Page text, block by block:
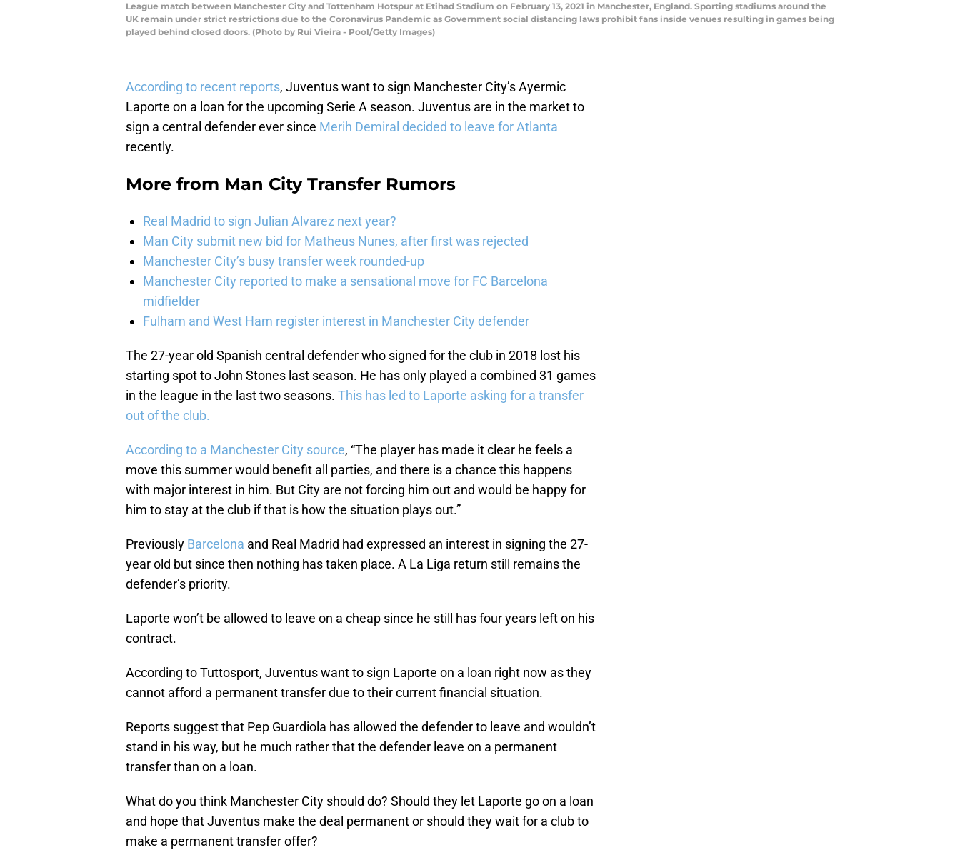
League match between Manchester City and Tottenham Hotspur at Etihad Stadium on February 13, 2021 in Manchester, England. Sporting stadiums around the
UK remain under strict restrictions due to the Coronavirus Pandemic as Government social distancing laws prohibit fans inside venues resulting in games being
played behind closed doors. (Photo by Rui Vieira - Pool/Getty Images)
According to recent reports, Juventus want to sign Manchester City’s Ayermic
Laporte on a loan for the upcoming Serie A season. Juventus are in the market to
sign a central defender ever since Merih Demiral decided to leave for Atlanta
recently.
More from Man City Transfer Rumors
Real Madrid to sign Julian Alvarez next year?
Man City submit new bid for Matheus Nunes, after first was rejected
Manchester City’s busy transfer week rounded-up
Manchester City reported to make a sensational move for FC Barcelona
midfielder
Fulham and West Ham register interest in Manchester City defender
The 27-year old Spanish central defender who signed for the club in 2018 lost his
starting spot to John Stones last season. He has only played a combined 31 games
in the league in the last two seasons. This has led to Laporte asking for a transfer
out of the club.
According to a Manchester City source, “The player has made it clear he feels a
move this summer would benefit all parties, and there is a chance this happens
with major interest in him. But City are not forcing him out and would be happy for
him to stay at the club if that is how the situation plays out.”
Previously Barcelona and Real Madrid had expressed an interest in signing the 27-
year old but since then nothing has taken place. A La Liga return still remains the
defender’s priority.
Laporte won’t be allowed to leave on a cheap since he still has four years left on his
contract.
According to Tuttosport, Juventus want to sign Laporte on a loan right now as they
cannot afford a permanent transfer due to their current financial situation.
Reports suggest that Pep Guardiola has allowed the defender to leave and wouldn’t
stand in his way, but he much rather that the defender leave on a permanent
transfer than on a loan.
What do you think Manchester City should do? Should they let Laporte go on a loan
and hope that Juventus make the deal permanent or should they wait for a club to
make a permanent transfer offer?